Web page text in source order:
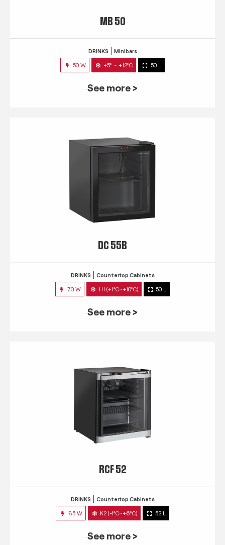
MB 50
DRINKS Minibars
50 W +5° ~ +12°C 50 L
See more >
DC 55B
DRINKS Countertop Cabinets
70 W H1 (+1°C~+10°C) 50 L
See more >
RCF 52
DRINKS Countertop Cabinets
85 W K2 (-1°C~+6°C) 52 L
See more >